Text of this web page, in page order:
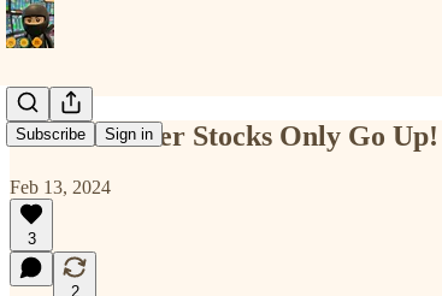
Subscribe Sign in
Home Builder Stocks Only Go
Feb 13, 2024
3
2